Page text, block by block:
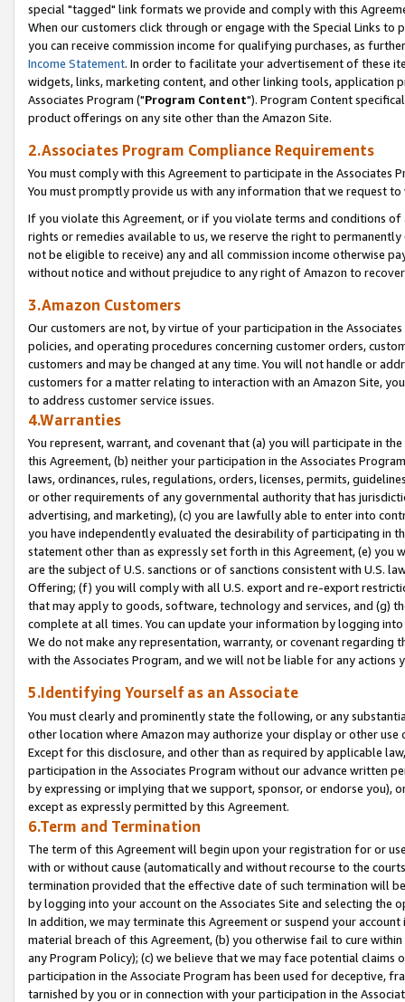
special "tagged" link formats we provide and comply with this
When our customers click through or engage with the Special Links
you can receive commission income for qualifying purchases, as
Income Statement. In order to facilitate your advertisement of these
widgets, links, marketing content, and other linking tools, application
Associates Program ("Program Content"). Program Content
product offerings on any site other than the Amazon Site.
2.Associates Program Compliance Requirements
You must comply with this Agreement to participate in the Associates
You must promptly provide us with any information that we request
If you violate this Agreement, or if you violate terms and conditions
rights or remedies available to us, we reserve the right to
not be eligible to receive) any and all commission income otherwise
without notice and without prejudice to any right of Amazon to
3.Amazon Customers
Our customers are not, by virtue of your participation in the
policies, and operating procedures concerning customer orders,
customers and may be changed at any time. You will not handle or
customers for a matter relating to interaction with an Amazon Site,
to address customer service issues.
4.Warranties
You represent, warrant, and covenant that (a) you will participate in
this Agreement, (b) neither your participation in the Associates
laws, ordinances, rules, regulations, orders, licenses, permits,
or other requirements of any governmental authority that has
advertising, and marketing), (c) you are lawfully able to enter into
you have independently evaluated the desirability of participating in
statement other than as expressly set forth in this Agreement, (e)
are the subject of U.S. sanctions or of sanctions consistent with U.S.
Offering; (f) you will comply with all U.S. export and re-export
that may apply to goods, software, technology and services, and (g)
complete at all times. You can update your information by logging
We do not make any representation, warranty, or covenant regarding
with the Associates Program, and we will not be liable for any actions
5.Identifying Yourself as an Associate
You must clearly and prominently state the following, or any
other location where Amazon may authorize your display or other
Except for this disclosure, and other than as required by applicable
participation in the Associates Program without our advance written
by expressing or implying that we support, sponsor, or endorse you),
except as expressly permitted by this Agreement.
6.Term and Termination
The term of this Agreement will begin upon your registration for or
with or without cause (automatically and without recourse to the
termination provided that the effective date of such termination will
by logging into your account on the Associates Site and selecting the
In addition, we may terminate this Agreement or suspend your
material breach of this Agreement, (b) you otherwise fail to cure
any Program Policy); (c) we believe that we may face potential
participation in the Associate Program has been used for deceptive,
tarnished by you or in connection with your participation in the